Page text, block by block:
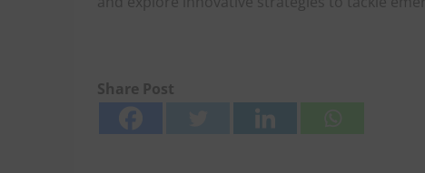
Share Post